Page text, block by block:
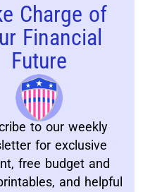
Charge of
Financial
Future
to our weekly
for exclusive
free budget and
and helpful